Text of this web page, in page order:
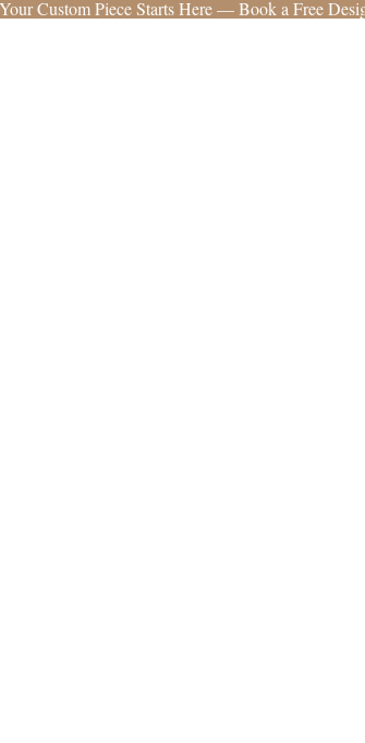
Custom Piece Starts Here — Book a Free